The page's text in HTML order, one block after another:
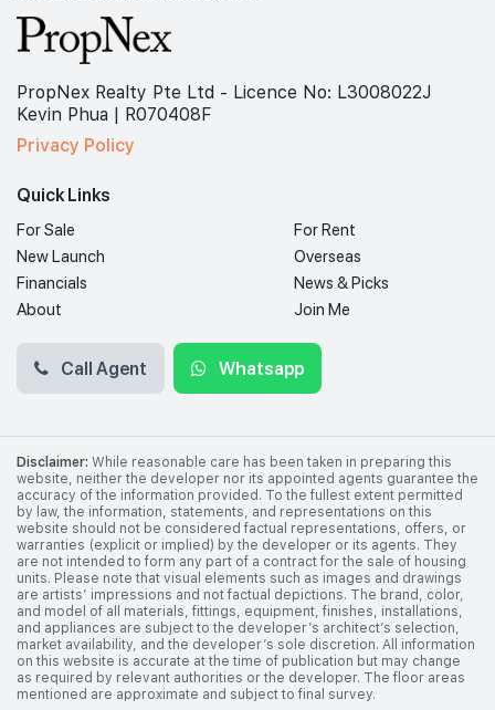
PropNex Realty Pte Ltd - Licence No: L3008022J
Kevin Phua | R070408F
Privacy Policy
Quick Links
For Sale
For Rent
New Launch
Overseas
Financials
News & Picks
About
Join Me
Call Agent Whatsapp
Disclaimer: While reasonable care has been taken in preparing this
website, neither the developer nor its appointed agents guarantee the
accuracy of the information provided. To the fullest extent permitted
by law, the information, statements, and representations on this
website should not be considered factual representations, offers, or
warranties (explicit or implied) by the developer or its agents. They
are not intended to form any part of a contract for the sale of housing
units. Please note that visual elements such as images and drawings
are artists’ impressions and not factual depictions. The brand, color,
and model of all materials, fittings, equipment, finishes, installations,
and appliances are subject to the developer’s architect’s selection,
market availability, and the developer’s sole discretion. All information
on this website is accurate at the time of publication but may change
as required by relevant authorities or the developer. The floor areas
mentioned are approximate and subject to final survey.